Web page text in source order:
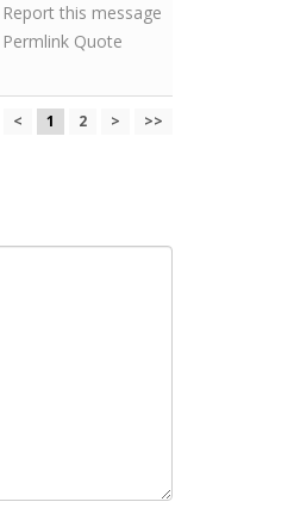
Report this message
Permlink Quote
< 1 2 > >>